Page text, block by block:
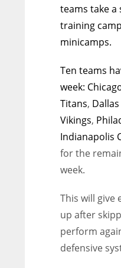
teams take a
training
minicamps.
Ten teams
week:
Titans,
Vikings,
Indianapolis
for the
week.
This will give
up after
perform
defensive